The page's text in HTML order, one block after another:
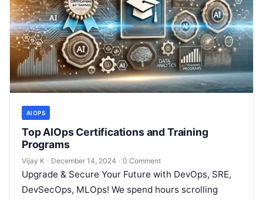
AIOPS
Top AIOps Certifications and Training
Programs
Vijay K · December 14, 2024 · 0 Comment
Upgrade & Secure Your Future with DevOps, SRE,
DevSecOps, MLOps! We spend hours scrolling